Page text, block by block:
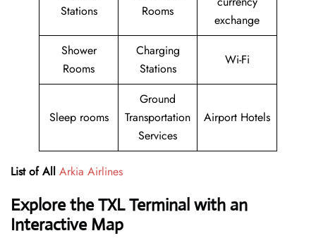
Stations
Rooms
exchange
Shower
Rooms
Charging
Stations
Wi-Fi
Sleep rooms
Ground
Transportation
Services
Airport Hotels
List of All Arkia Airlines
Explore the TXL Terminal with an
Interactive Map